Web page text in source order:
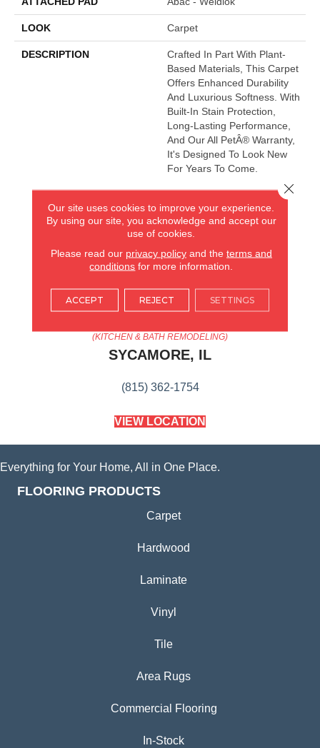
LOOK Carpet
DESCRIPTION
Crafted In Part With Plant-
Based Materials, This Carpet
Offers Enhanced Durability
And Luxurious Softness. With
Built-In Stain Protection,
Long-Lasting Performance,
And Our All PetÂ® Warranty,
It's Designed To Look New
For Years To Come.
AMERICA'S FLOORING STORE
VIEW LOCATION
(KITCHEN & BATH REMODELING)
SYCAMORE, IL
(815) 362-1754
VIEW LOCATION
Everything for Your Home, All in One Place.
FLOORING PRODUCTS
Carpet
Hardwood
Laminate
Vinyl
Tile
Area Rugs
Commercial Flooring
In-Stock
Our site uses cookies to improve your experience.
By using our site, you acknowledge and accept our
use of cookies.
Please read our privacy policyand the terms and
conditions for more information.
ACCEPT REJECT SETTINGS
Close